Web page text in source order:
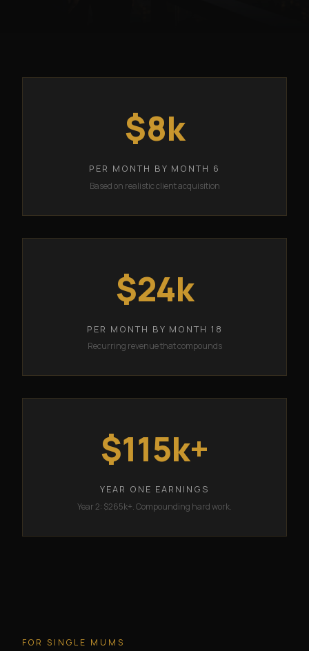
$8k
PER MONTH BY MONTH 6
Based on realistic client acquisition
$24k
PER MONTH BY MONTH 18
Recurring revenue that compounds
$115k+
YEAR ONE EARNINGS
Year 2: $265k+. Compounding hard work.
FOR SINGLE MUMS